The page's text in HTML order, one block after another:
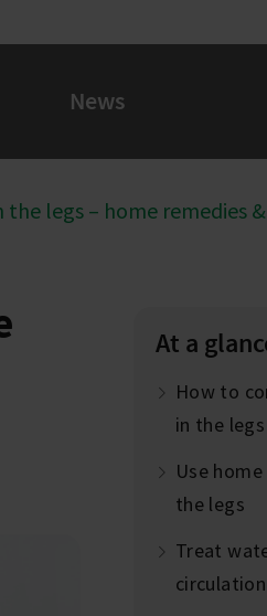
News
legs – home remedies
At a
How to
in the legs
Use
the legs
Treat